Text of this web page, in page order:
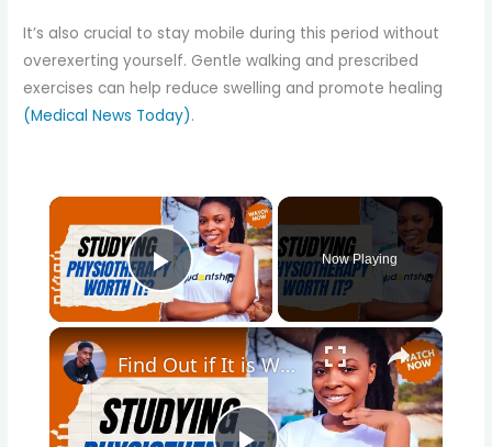
It’s also crucial to stay mobile during this period without
overexerting yourself. Gentle walking and prescribed
exercises can help reduce swelling and promote healing
(Medical News Today).
×
Play Video
Now Playing
×
Find Out if It is Worth Studying Physiotherapy at the University